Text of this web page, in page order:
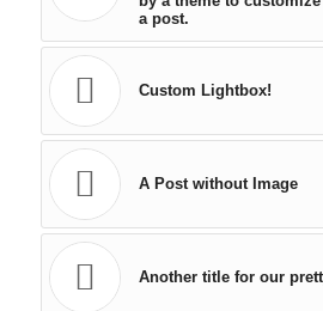
a post.
Custom Lightbox!
A Post without Image
Another title for our